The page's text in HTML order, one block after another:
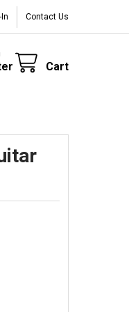
Contact Us
Cart